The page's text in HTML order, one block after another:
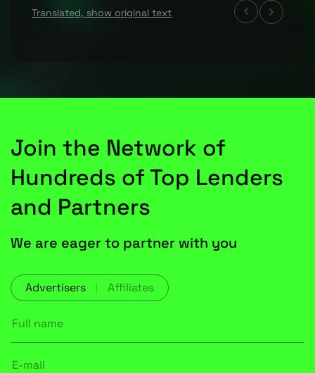
Translated, show original text
Join the Network of
Hundreds of Top Lenders
and Partners
We are eager to partner with you
Advertisers Affiliates
Full name
E-mail